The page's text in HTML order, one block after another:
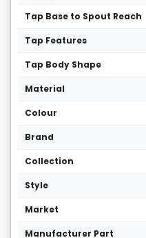
Tap Base to Spout Reach
Tap Features
Tap Body Shape
Material
Colour
Brand
Collection
Style
Market
Manufacturer Part